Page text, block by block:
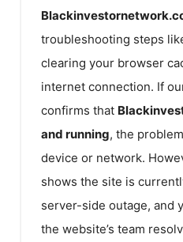
troubleshooting steps
clearing your browser
internet connection. If
confirms that
and running, the
device or network.
shows the site is
server-side outage, and
the website’s team